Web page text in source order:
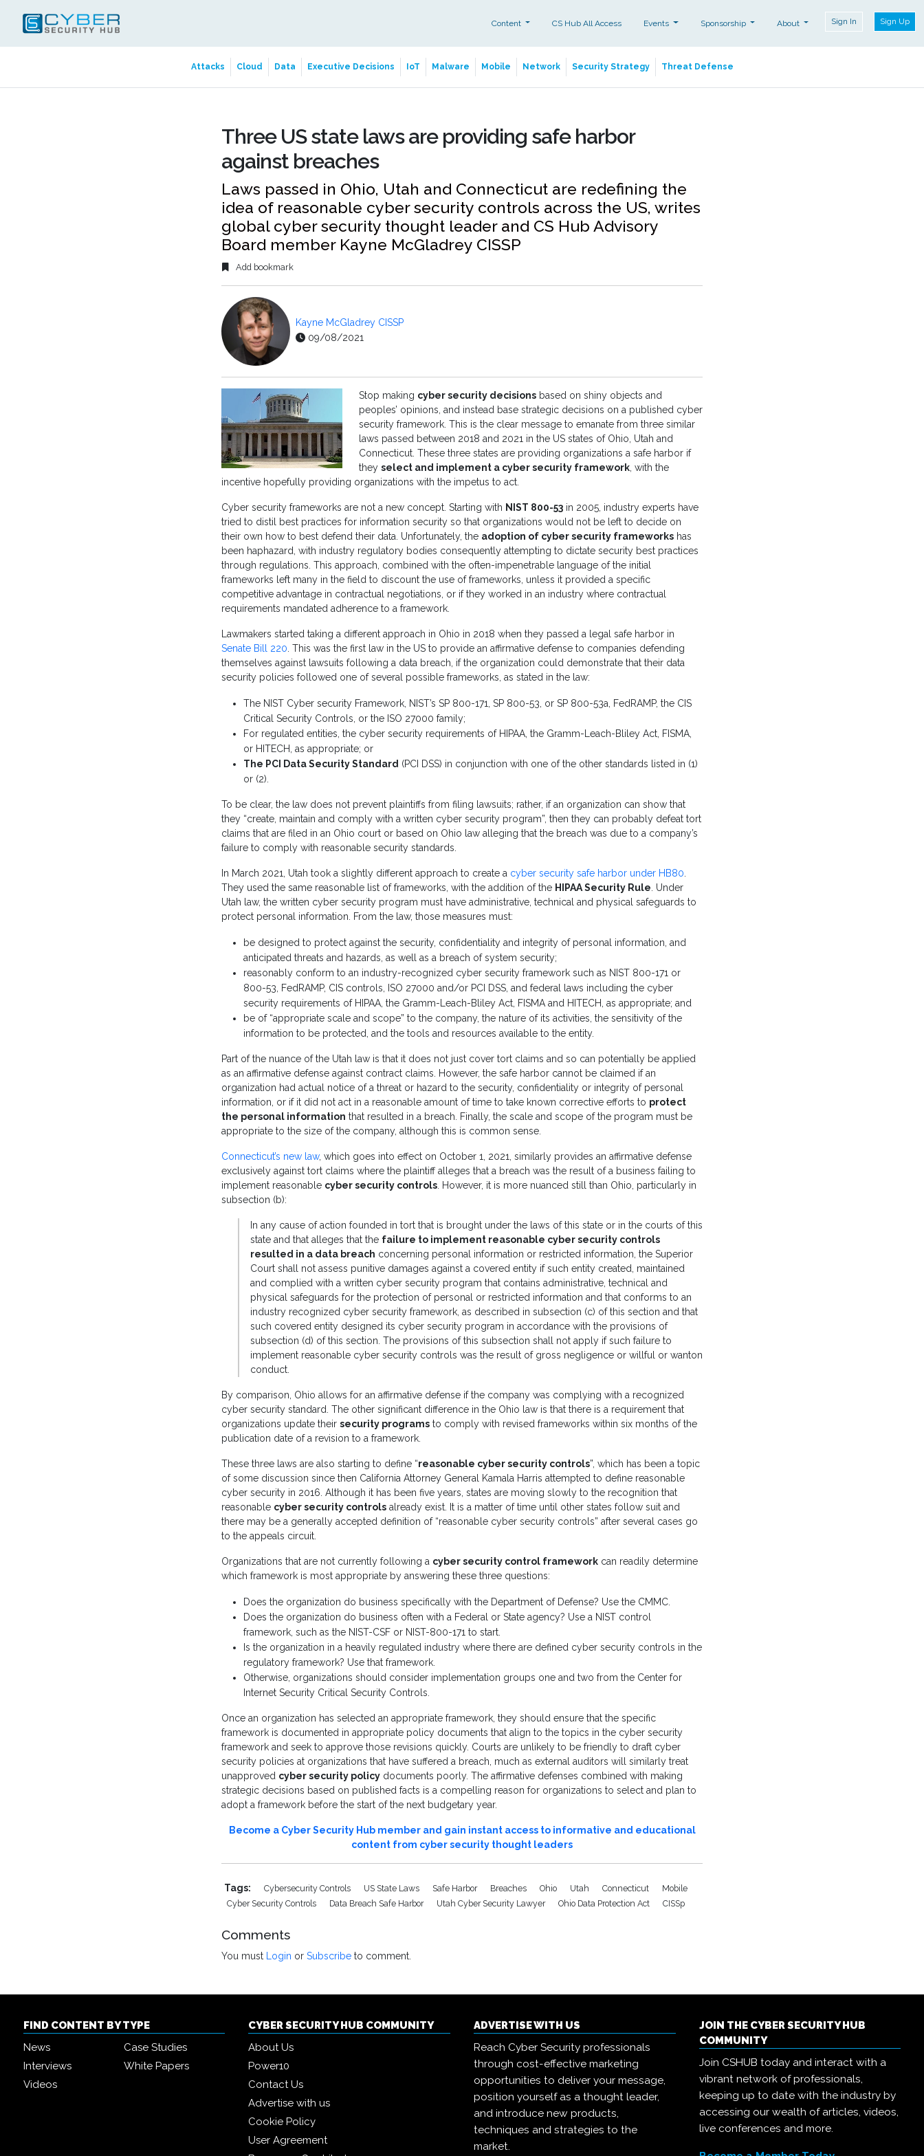
Content CS Hub All Access Events Sponsorship About Sign In Sign Up
Attacks Cloud Data Executive Decisions IoT Malware Mobile Network Security Strategy Threat Defense
Three US state laws are providing safe harbor
against breaches
Laws passed in Ohio, Utah and Connecticut are redefining the
idea of reasonable cyber security controls across the US, writes
global cyber security thought leader and CS Hub Advisory
Board member Kayne McGladrey CISSP
Add bookmark
Kayne McGladrey CISSP
09/08/2021
Stop making cyber security decisions based on shiny objects and
peoples’ opinions, and instead base strategic decisions on a published cyber
security framework. This is the clear message to emanate from three similar
laws passed between 2018 and 2021 in the US states of Ohio, Utah and
Connecticut. These three states are providing organizations a safe harbor if
they select and implement a cyber security framework, with the
incentive hopefully providing organizations with the impetus to act.
Cyber security frameworks are not a new concept. Starting with NIST 800-53 in 2005, industry experts have
tried to distil best practices for information security so that organizations would not be left to decide on
their own how to best defend their data. Unfortunately, the adoption of cyber security frameworks has
been haphazard, with industry regulatory bodies consequently attempting to dictate security best practices
through regulations. This approach, combined with the often-impenetrable language of the initial
frameworks left many in the field to discount the use of frameworks, unless it provided a specific
competitive advantage in contractual negotiations, or if they worked in an industry where contractual
requirements mandated adherence to a framework.
Lawmakers started taking a different approach in Ohio in 2018 when they passed a legal safe harbor in
Senate Bill 220. This was the first law in the US to provide an affirmative defense to companies defending
themselves against lawsuits following a data breach, if the organization could demonstrate that their data
security policies followed one of several possible frameworks, as stated in the law:
The NIST Cyber security Framework, NIST’s SP 800-171, SP 800-53, or SP 800-53a, FedRAMP, the CIS
Critical Security Controls, or the ISO 27000 family;
For regulated entities, the cyber security requirements of HIPAA, the Gramm-Leach-Bliley Act, FISMA,
or HITECH, as appropriate; or
The PCI Data Security Standard (PCI DSS) in conjunction with one of the other standards listed in (1)
or (2).
To be clear, the law does not prevent plaintiffs from filing lawsuits; rather, if an organization can show that
they “create, maintain and comply with a written cyber security program”, then they can probably defeat tort
claims that are filed in an Ohio court or based on Ohio law alleging that the breach was due to a company’s
failure to comply with reasonable security standards.
In March 2021, Utah took a slightly different approach to create a cyber security safe harbor under HB80.
They used the same reasonable list of frameworks, with the addition of the HIPAA Security Rule. Under
Utah law, the written cyber security program must have administrative, technical and physical safeguards to
protect personal information. From the law, those measures must:
be designed to protect against the security, confidentiality and integrity of personal information, and
anticipated threats and hazards, as well as a breach of system security;
reasonably conform to an industry-recognized cyber security framework such as NIST 800-171 or
800-53, FedRAMP, CIS controls, ISO 27000 and/or PCI DSS, and federal laws including the cyber
security requirements of HIPAA, the Gramm-Leach-Bliley Act, FISMA and HITECH, as appropriate; and
be of “appropriate scale and scope” to the company, the nature of its activities, the sensitivity of the
information to be protected, and the tools and resources available to the entity.
Part of the nuance of the Utah law is that it does not just cover tort claims and so can potentially be applied
as an affirmative defense against contract claims. However, the safe harbor cannot be claimed if an
organization had actual notice of a threat or hazard to the security, confidentiality or integrity of personal
information, or if it did not act in a reasonable amount of time to take known corrective efforts to protect
the personal information that resulted in a breach. Finally, the scale and scope of the program must be
appropriate to the size of the company, although this is common sense.
Connecticut’s new law, which goes into effect on October 1, 2021, similarly provides an affirmative defense
exclusively against tort claims where the plaintiff alleges that a breach was the result of a business failing to
implement reasonable cyber security controls. However, it is more nuanced still than Ohio, particularly in
subsection (b):
In any cause of action founded in tort that is brought under the laws of this state or in the courts of this
state and that alleges that the failure to implement reasonable cyber security controls
resulted in a data breach concerning personal information or restricted information, the Superior
Court shall not assess punitive damages against a covered entity if such entity created, maintained
and complied with a written cyber security program that contains administrative, technical and
physical safeguards for the protection of personal or restricted information and that conforms to an
industry recognized cyber security framework, as described in subsection (c) of this section and that
such covered entity designed its cyber security program in accordance with the provisions of
subsection (d) of this section. The provisions of this subsection shall not apply if such failure to
implement reasonable cyber security controls was the result of gross negligence or willful or wanton
conduct.
By comparison, Ohio allows for an affirmative defense if the company was complying with a recognized
cyber security standard. The other significant difference in the Ohio law is that there is a requirement that
organizations update their security programs to comply with revised frameworks within six months of the
publication date of a revision to a framework.
These three laws are also starting to define “reasonable cyber security controls”, which has been a topic
of some discussion since then California Attorney General Kamala Harris attempted to define reasonable
cyber security in 2016. Although it has been five years, states are moving slowly to the recognition that
reasonable cyber security controls already exist. It is a matter of time until other states follow suit and
there may be a generally accepted definition of “reasonable cyber security controls” after several cases go
to the appeals circuit.
Organizations that are not currently following a cyber security control framework can readily determine
which framework is most appropriate by answering these three questions:
Does the organization do business specifically with the Department of Defense? Use the CMMC.
Does the organization do business often with a Federal or State agency? Use a NIST control
framework, such as the NIST-CSF or NIST-800-171 to start.
Is the organization in a heavily regulated industry where there are defined cyber security controls in the
regulatory framework? Use that framework.
Otherwise, organizations should consider implementation groups one and two from the Center for
Internet Security Critical Security Controls.
Once an organization has selected an appropriate framework, they should ensure that the specific
framework is documented in appropriate policy documents that align to the topics in the cyber security
framework and seek to approve those revisions quickly. Courts are unlikely to be friendly to draft cyber
security policies at organizations that have suffered a breach, much as external auditors will similarly treat
unapproved cyber security policy documents poorly. The affirmative defenses combined with making
strategic decisions based on published facts is a compelling reason for organizations to select and plan to
adopt a framework before the start of the next budgetary year.
Become a Cyber Security Hub member and gain instant access to informative and educational
content from cyber security thought leaders
Tags: Cybersecurity Controls US State Laws Safe Harbor Breaches Ohio Utah Connecticut
Mobile
Cyber Security Controls
Data Breach Safe Harbor Utah Cyber Security Lawyer Ohio Data Protection Act CISSp
Comments
You must Login or Subscribe to comment.
FIND CONTENT BY TYPE
News
Case Studies
Interviews
White Papers
Videos
CYBER SECURITY HUB COMMUNITY
About Us
Power10
Contact Us
Advertise with us
Cookie Policy
User Agreement
ADVERTISE WITH US
Reach Cyber Security professionals
through cost-effective marketing
opportunities to deliver your message,
position yourself as a thought leader,
and introduce new products,
techniques and strategies to the
market.
JOIN THE CYBER SECURITY HUB
COMMUNITY
Join CSHUB today and interact with a
vibrant network of professionals,
keeping up to date with the industry by
accessing our wealth of articles, videos,
live conferences and more.